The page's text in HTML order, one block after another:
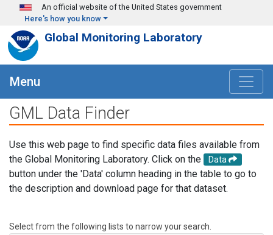
Skip to main content
An official website of the United States government
Here's how you know
Global Monitoring Laboratory
Menu
GML Data Finder
Use this web page to find specific data files available from
the Global Monitoring Laboratory. Click on the
Data
button under the 'Data' column heading in the table to go to
the description and download page for that dataset.
Select from the following lists to narrow your search.